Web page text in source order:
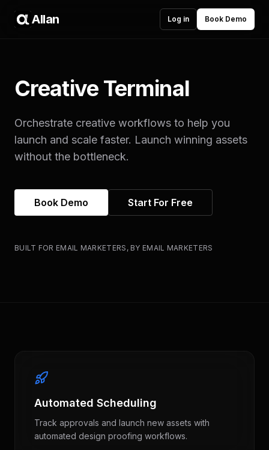
Allan Log in Book Demo
Creative Terminal
Orchestrate creative workflows to help you
launch and scale faster. Launch winning assets
without the bottleneck.
Book Demo Start For Free
BUILT FOR EMAIL MARKETERS, BY EMAIL MARKETERS
Automated Scheduling
Track approvals and launch new assets with
automated design proofing workflows.